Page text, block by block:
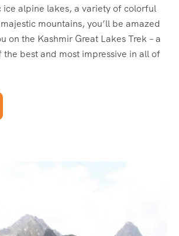
ice alpine lakes, a variety of colorful
mountains, you’ll be amazed
on the Kashmir Great Lakes Trek – a
the best and most impressive in all of